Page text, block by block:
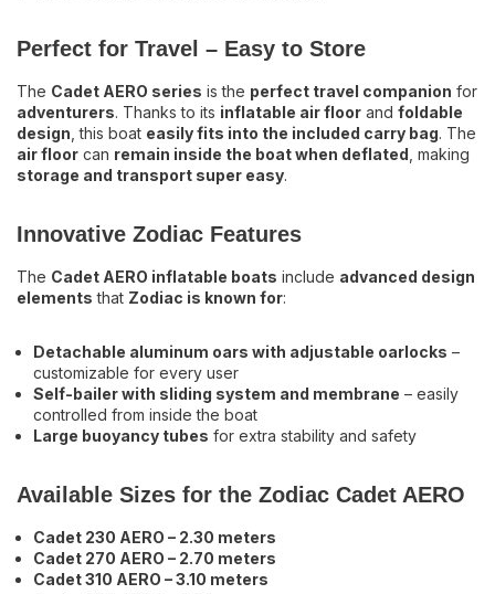
Perfect for Travel – Easy to Store
The Cadet AERO series is the perfect travel companion for
adventurers. Thanks to its inflatable air floor and foldable
design , this boat easily fits into the included carry bag. The
air floor can remain inside the boat when deflated , making
storage and transport super easy.
Innovative Zodiac Features
The Cadet AERO inflatable boats include advanced design
elements that Zodiac is known for:
Detachable aluminum oars with adjustable oarlocks –
customizable for every user
Self-bailer with sliding system and membrane – easily
controlled from inside the boat
Large buoyancy tubes for extra stability and safety
Available Sizes for the Zodiac Cadet AERO
Cadet 230 AERO – 2.30 meters
Cadet 270 AERO – 2.70 meters
Cadet 310 AERO – 3.10 meters